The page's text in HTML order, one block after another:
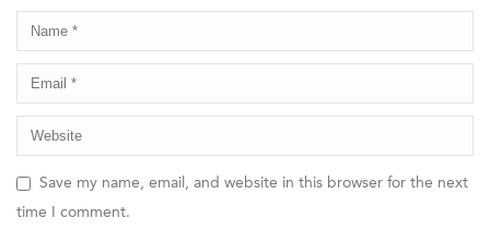
Save my name, email, and website in this browser for the next
time I comment.